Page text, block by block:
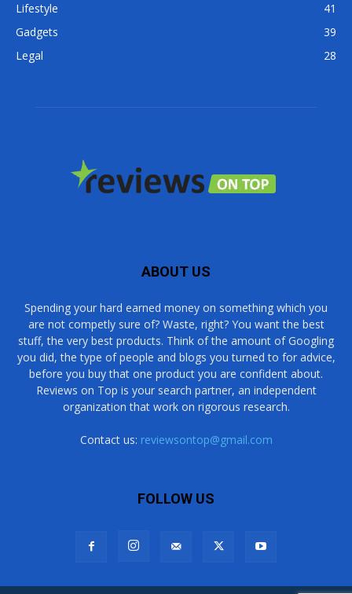
Lifestyle
41
Gadgets
39
Legal
28
ABOUT US
Spending your hard earned money on something which you
are not competly sure of? Waste, right? You want the best
stuff, the very best products. Think of the amount of Googling
you did, the type of people and blogs you turned to for advice,
before you buy that one product you are confident about.
Reviews on Top is your search partner, an independent
organization that work on rigorous research.
Contact us: reviewsontop@gmail.com
FOLLOW US